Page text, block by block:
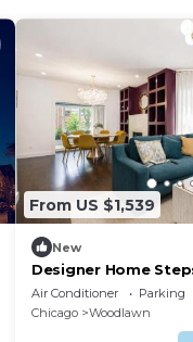
From US $1,539
New
Designer Home
Center & Beach
Air Conditioner Parking
Chicago
Woodlawn